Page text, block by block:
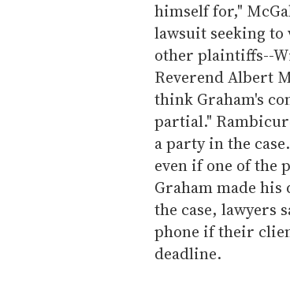
himself for,"
lawsuit seeking to
other plaintiffs--
Reverend Albert
think Graham's
partial."
a party in the
even if one of the
Graham made
the case, lawyers
phone if their
deadline.